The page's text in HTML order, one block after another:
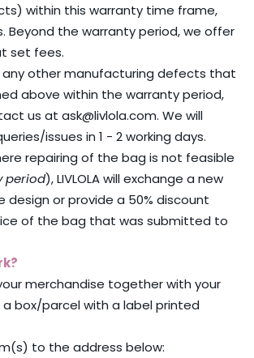
within this warranty time frame,
Beyond the warranty period, we offer
set fees.
any other manufacturing defects that
above within the warranty period,
us at ask@livlola.com. We will
issues in 1 - 2 working days.
repairing of the bag is not feasible
period), LIVLOLA will exchange a new
or provide a 50% discount
of the bag that was submitted to
merchandise together with your
box/parcel with a label printed
to the address below: